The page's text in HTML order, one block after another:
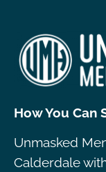
How You Can
Unmasked
Calderdale